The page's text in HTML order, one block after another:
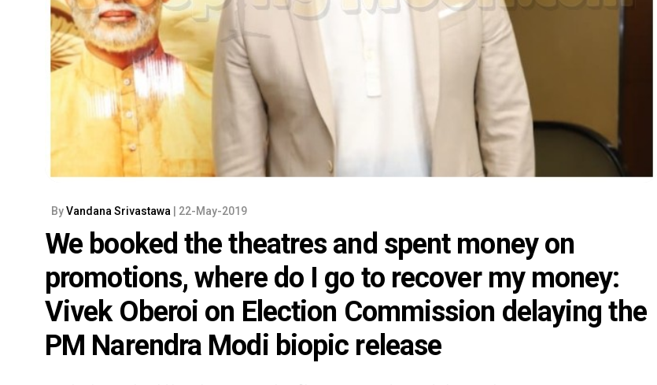
ByVandana Srivastawa | 22-May-2019
We booked the theatres and spent money on
promotions, where do I go to recover my money:
Vivek Oberoi on Election Commission delaying the
PM Narendra Modi biopic release